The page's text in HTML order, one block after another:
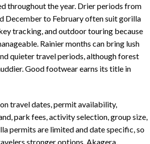
throughout the year. Drier periods from
December to February often suit gorilla
tracking, and outdoor touring because
Rainier months can bring lush
quieter travel periods, although forest
Good footwear earns its title in
travel dates, permit availability,
park fees, activity selection, group size,
permits are limited and date specific, so
stronger options. Akagera,